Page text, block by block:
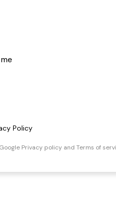
Policy
Privacy policy and Terms of